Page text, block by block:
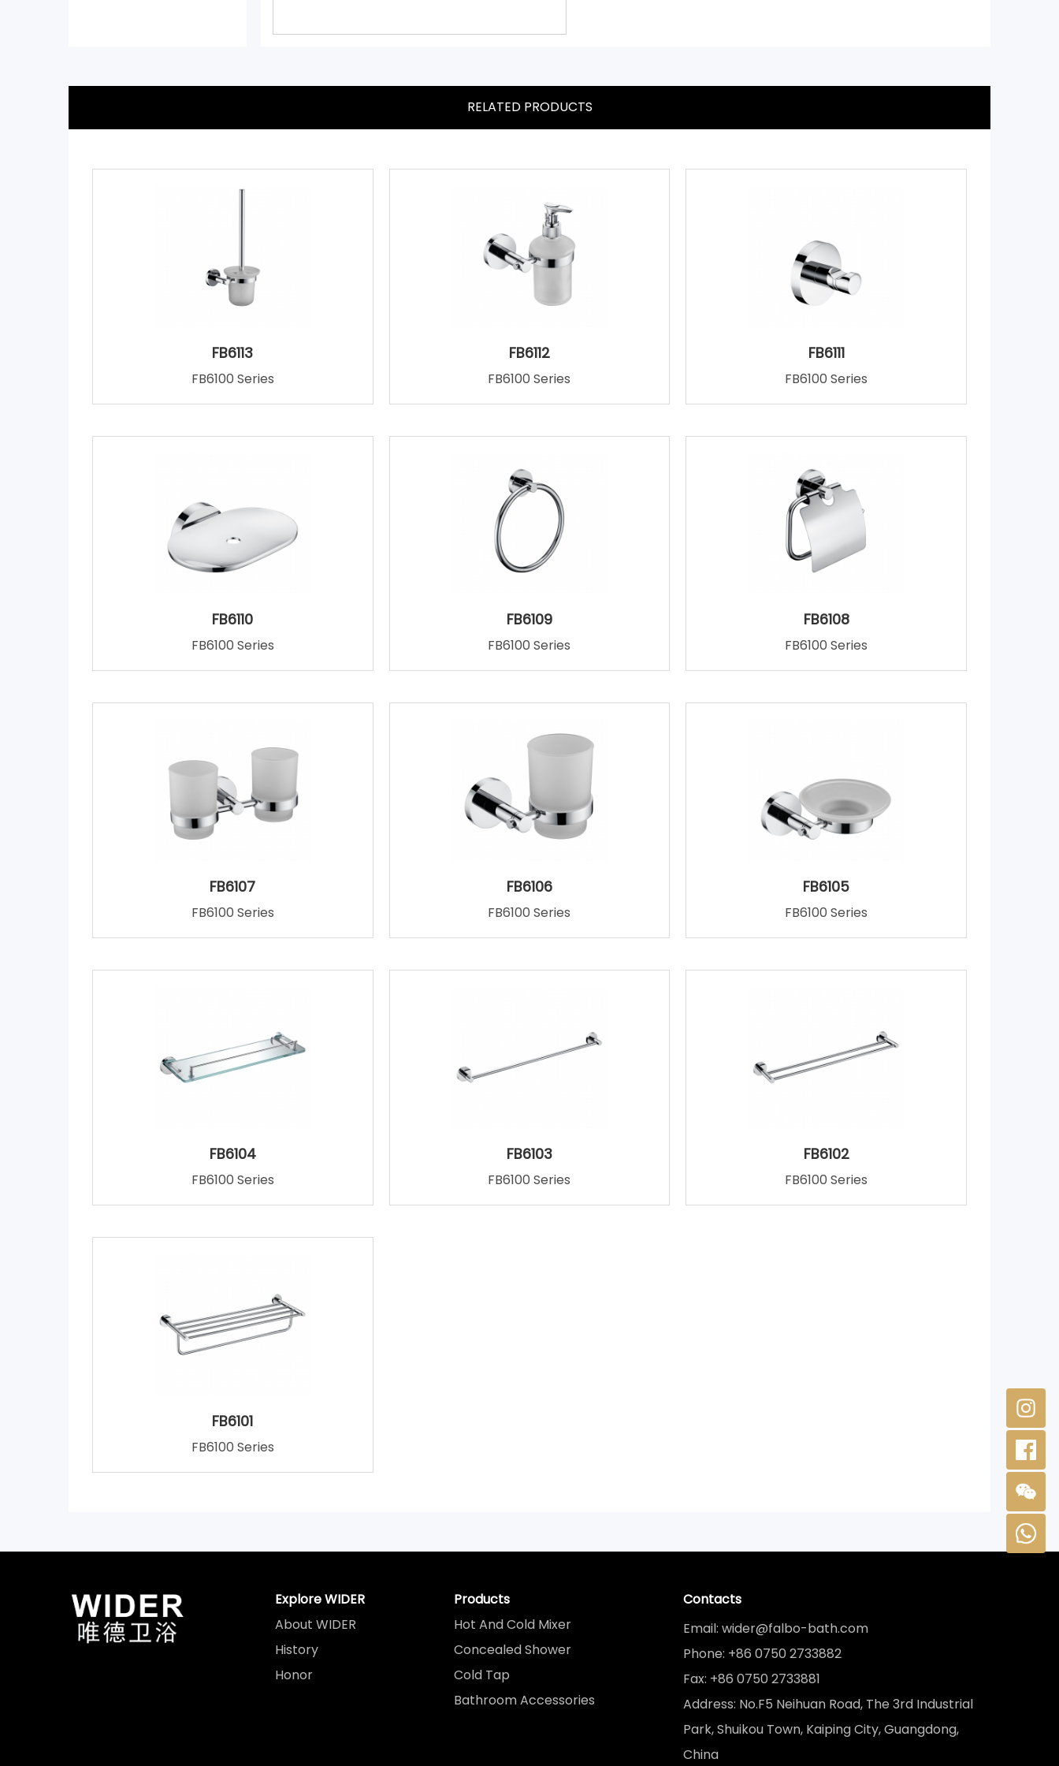
RELATED PRODUCTS
FB6113
FB6100 Series
FB6112
FB6100 Series
FB6111
FB6100 Series
FB6110
FB6100 Series
FB6109
FB6100 Series
FB6108
FB6100 Series
FB6107
FB6100 Series
FB6106
FB6100 Series
FB6105
FB6100 Series
FB6104
FB6100 Series
FB6103
FB6100 Series
FB6102
FB6100 Series
FB6101
FB6100 Series
Explore WIDER
About WIDER
History
Honor
Products
Hot And Cold Mixer
Concealed Shower
Cold Tap
Bathroom Accessories
Contacts
Email: wider@falbo-bath.com
Phone: +86 0750 2733882
Fax: +86 0750 2733881
Address: No.F5 Neihuan Road, The 3rd Industrial
Park, Shuikou Town, Kaiping City, Guangdong,
China